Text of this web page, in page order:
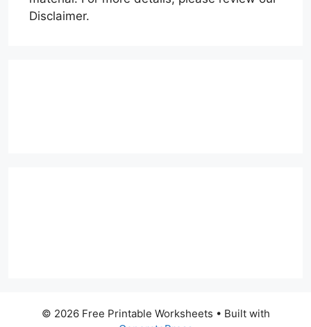
Disclaimer.
© 2026 Free Printable Worksheets • Built with